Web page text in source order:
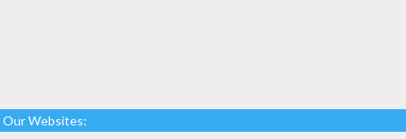
Our Websites: